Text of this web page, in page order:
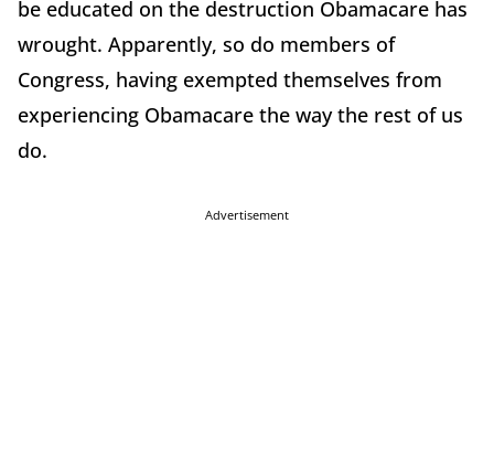
be educated on the destruction Obamacare has
wrought. Apparently, so do members of
Congress, having exempted themselves from
experiencing Obamacare the way the rest of us
do.
Advertisement